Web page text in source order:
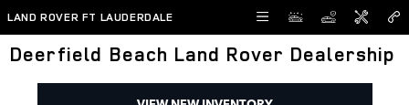
Skip to main content
LAND ROVER FT LAUDERDALE
Deerfield Beach Land Rover Dealership